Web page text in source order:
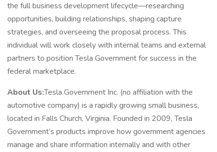
the full business development lifecycle—researching
opportunities, building relationships, shaping capture
strategies, and overseeing the proposal process. This
individual will work closely with internal teams and external
partners to position Tesla Government for success in the
federal marketplace.
About Us:Tesla Government Inc. (no affiliation with the
automotive company) is a rapidly growing small business,
located in Falls Church, Virginia. Founded in 2009, Tesla
Government’s products improve how government agencies
manage and share information internally and with other